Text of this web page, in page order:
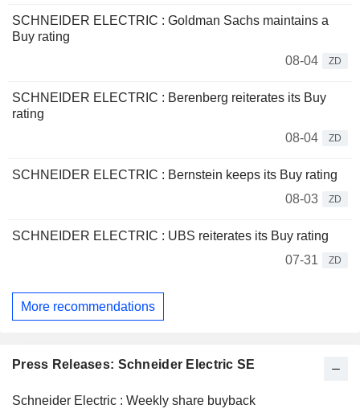
SCHNEIDER ELECTRIC : Goldman Sachs maintains a
Buy rating
08-04
ZD
SCHNEIDER ELECTRIC : Berenberg reiterates its Buy
rating
08-04
ZD
SCHNEIDER ELECTRIC : Bernstein keeps its Buy rating
08-03
ZD
SCHNEIDER ELECTRIC : UBS reiterates its Buy rating
07-31
ZD
More recommendations
Press Releases: Schneider Electric SE
Schneider Electric : Weekly share buyback